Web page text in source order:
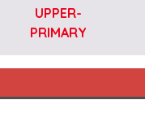
UPPER-
PRIMARY